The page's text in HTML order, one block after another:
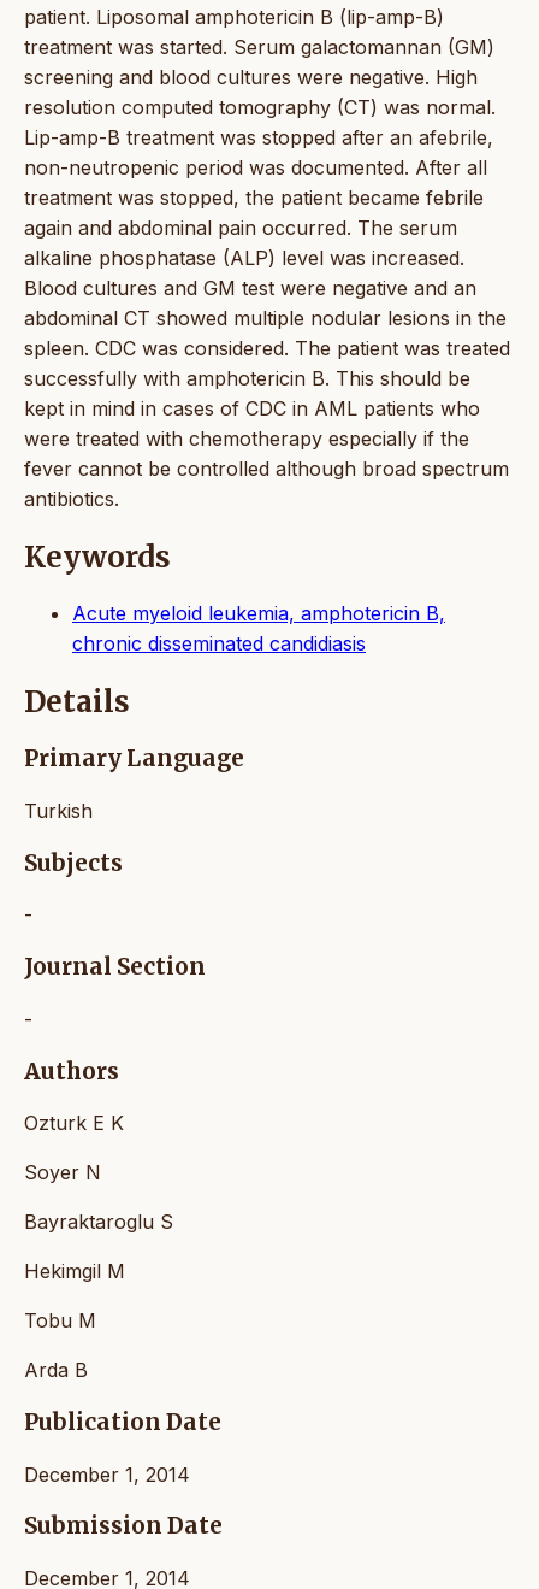
patient. Liposomal amphotericin B (lip-amp-B)
treatment was started. Serum galactomannan (GM)
screening and blood cultures were negative. High
resolution computed tomography (CT) was normal.
Lip-amp-B treatment was stopped after an afebrile,
non-neutropenic period was documented. After all
treatment was stopped, the patient became febrile
again and abdominal pain occurred. The serum
alkaline phosphatase (ALP) level was increased.
Blood cultures and GM test were negative and an
abdominal CT showed multiple nodular lesions in the
spleen. CDC was considered. The patient was treated
successfully with amphotericin B. This should be
kept in mind in cases of CDC in AML patients who
were treated with chemotherapy especially if the
fever cannot be controlled although broad spectrum
antibiotics.
Keywords
Acute myeloid leukemia, amphotericin B,
chronic disseminated candidiasis
Details
Primary Language
Turkish
Subjects
-
Journal Section
-
Authors
Ozturk E K
Soyer N
Bayraktaroglu S
Hekimgil M
Tobu M
Arda B
Publication Date
December 1, 2014
Submission Date
December 1, 2014